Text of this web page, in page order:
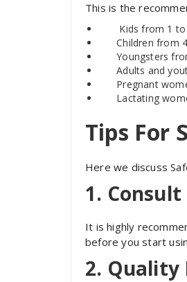
This is the
Kids from 1 to
Children from
Youngsters
Adults and
Pregnant
Lactating
Tips For
Here we discuss
1.
It is highly
before you start
2. Quality